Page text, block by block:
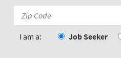
I am a: Job Seeker